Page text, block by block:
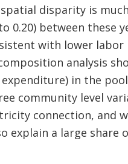
disparity is
0.20) between these
with lower
analysis
in the
community level
connection, and
explain a large